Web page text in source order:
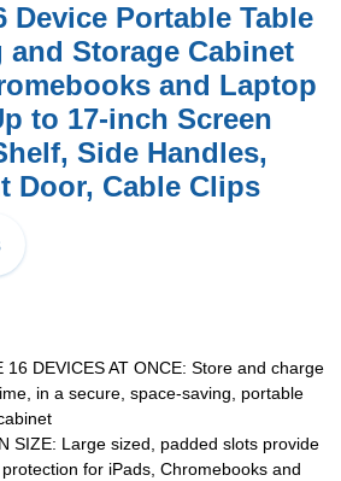
Device Portable Table
and Storage Cabinet
and Laptop
to 17-inch Screen
Side Handles,
Door, Cable Clips
16 DEVICES AT ONCE: Store and charge
in a secure, space-saving, portable
SIZE: Large sized, padded slots provide
for iPads, Chromebooks and